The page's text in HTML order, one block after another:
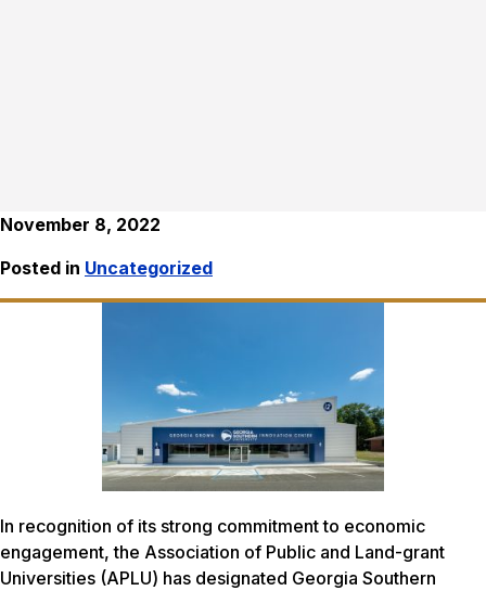
November 8, 2022
Posted in Uncategorized
In recognition of its strong commitment to economic
engagement, the Association of Public and Land-grant
Universities (APLU) has designated Georgia Southern